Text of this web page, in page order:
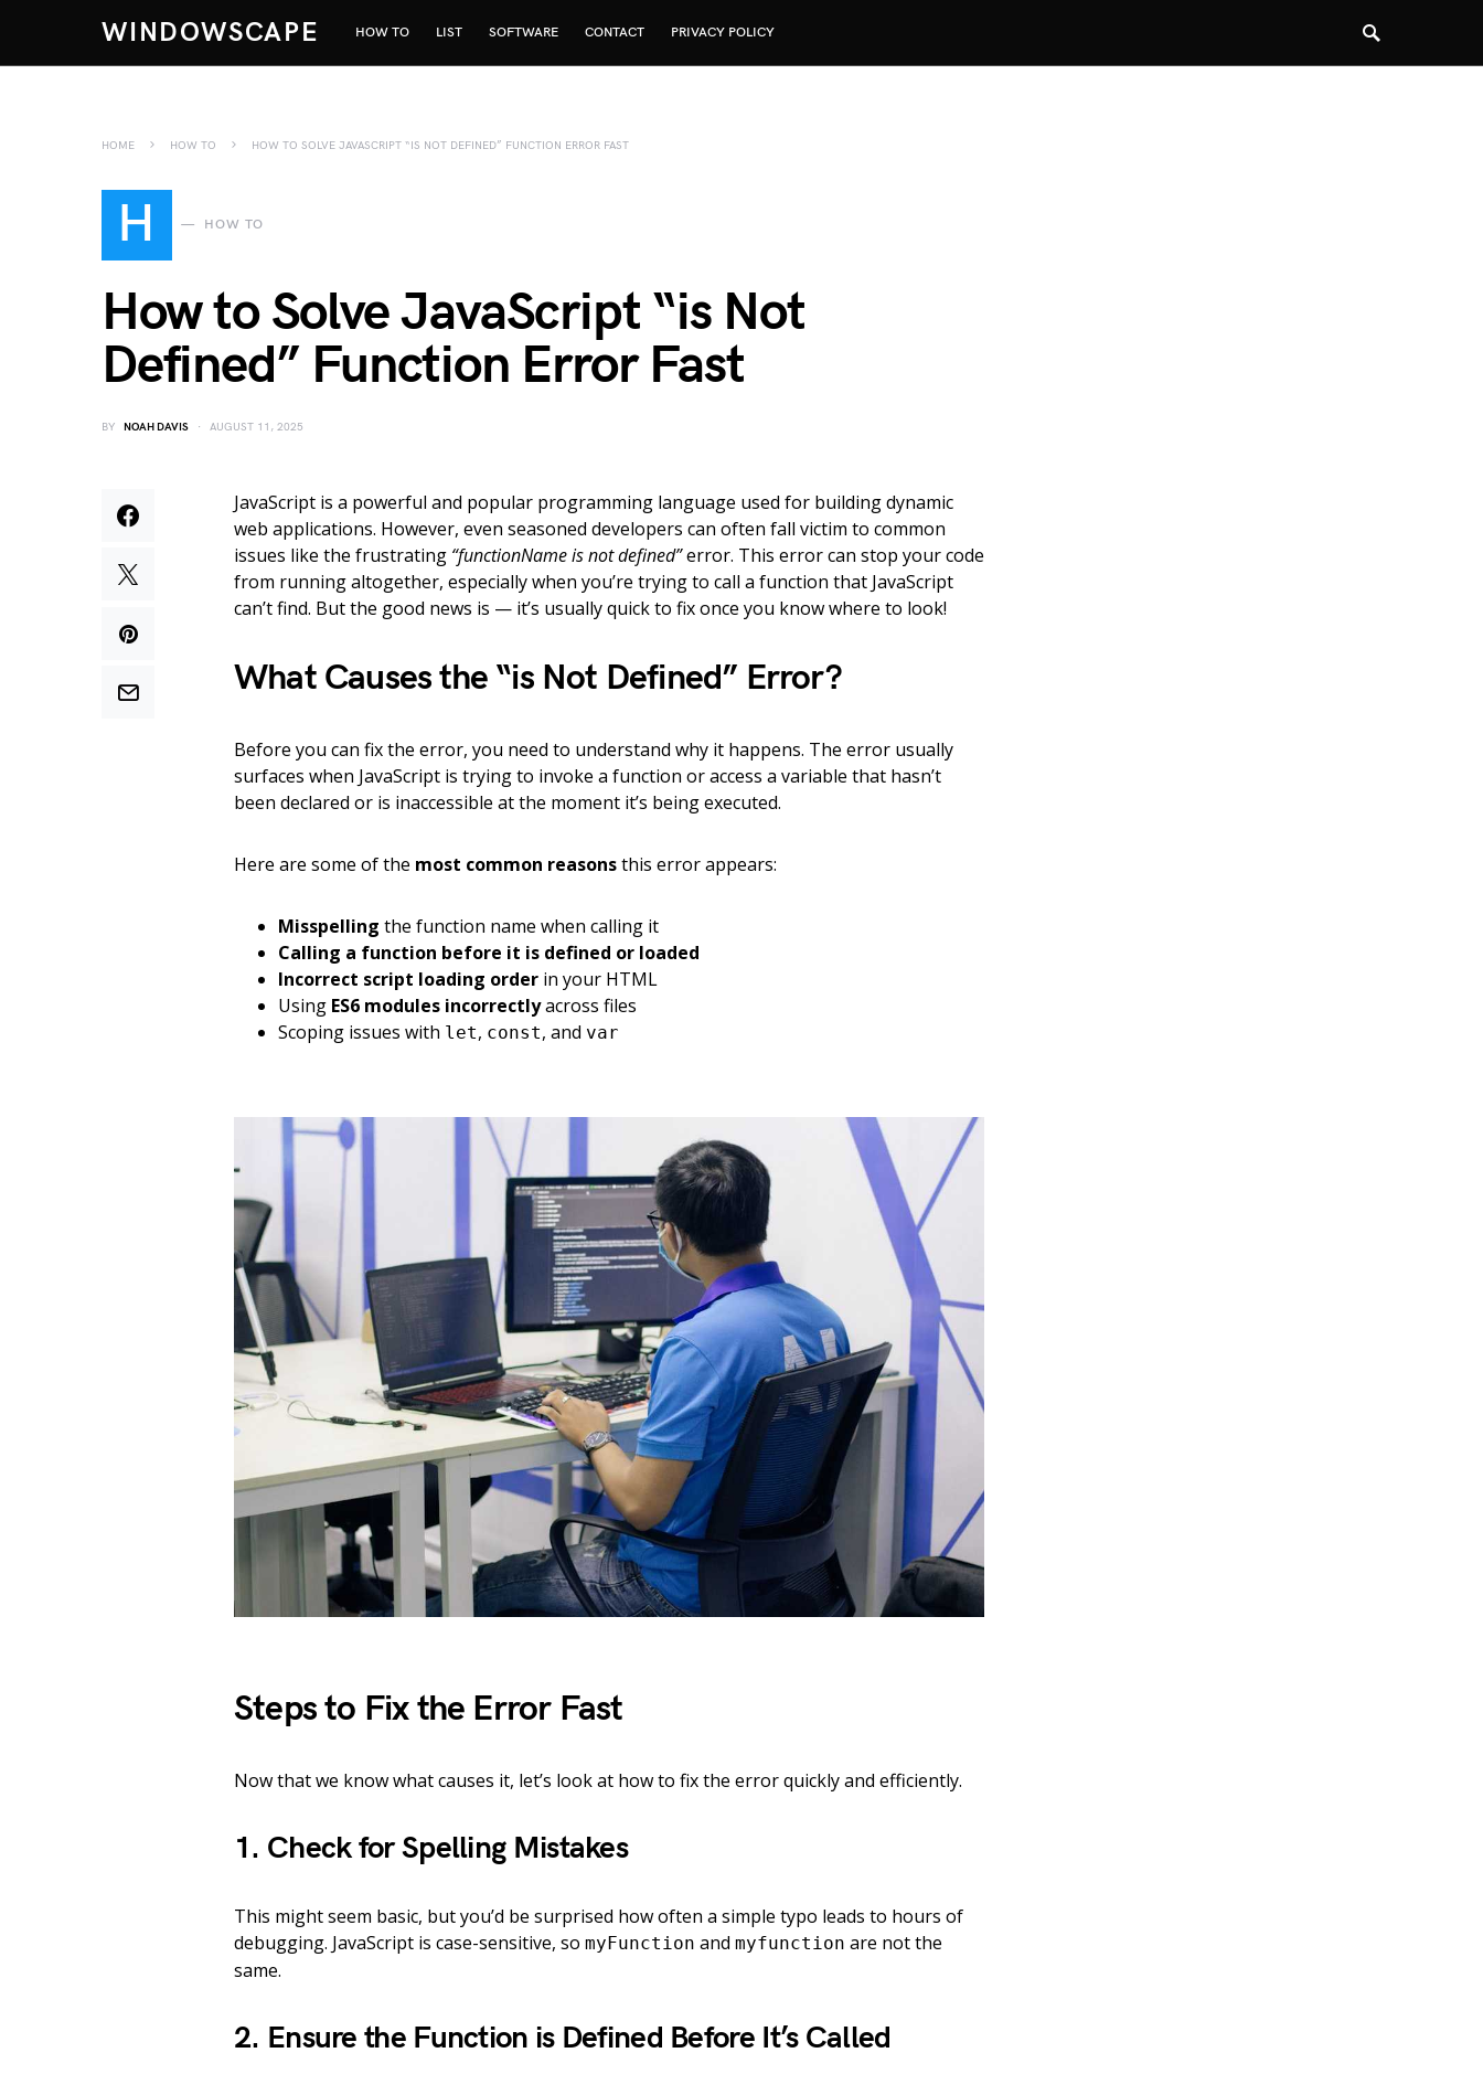
WINDOWSCAPE HOW TO LIST SOFTWARE CONTACT PRIVACY POLICY
HOME HOW TO HOW TO SOLVE JAVASCRIPT “IS NOT DEFINED” FUNCTION ERROR FAST
H HOW TO
How to Solve JavaScript “is Not
Defined” Function Error Fast
BY NOAH DAVIS AUGUST 11, 2025
JavaScript is a powerful and popular programming language used for building dynamic
web applications. However, even seasoned developers can often fall victim to common
issues like the frustrating “functionName is not defined”error. This error can stop your code
from running altogether, especially when you’re trying to call a function that JavaScript
can’t find. But the good news is — it’s usually quick to fix once you know where to look!
What Causes the “is Not Defined” Error?
Before you can fix the error, you need to understand why it happens. The error usually
surfaces when JavaScript is trying to invoke a function or access a variable that hasn’t
been declared or is inaccessible at the moment it’s being executed.
Here are some of the most common reasonsthis error appears:
Misspelling the function name when calling it
Calling a function before it is defined or loaded
Incorrect script loading order in your HTML
Using ES6 modules incorrectlyacross files
Scoping issues with let, const, and var
Steps to Fix the Error Fast
Now that we know what causes it, let’s look at how to fix the error quickly and efficiently.
1. Check for Spelling Mistakes
This might seem basic, but you’d be surprised how often a simple typo leads to hours of
debugging. JavaScript is case-sensitive, so myFunction and myfunction are not the
same.
2. Ensure the Function is Defined Before It’s Called